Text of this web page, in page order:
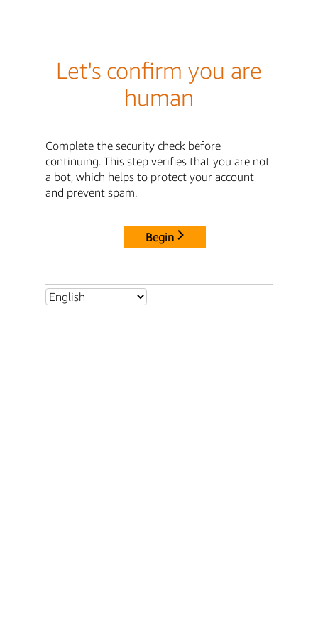
Let's confirm you are
human
Complete the security check before
continuing. This step verifies that you are not
a bot, which helps to protect your account
and prevent spam.
Begin